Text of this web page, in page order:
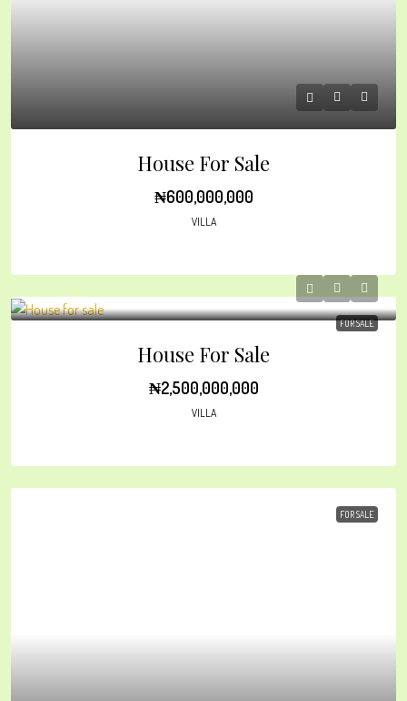
House For Sale
₦600,000,000
VILLA
FOR SALE
House For Sale
₦2,500,000,000
VILLA
FOR SALE